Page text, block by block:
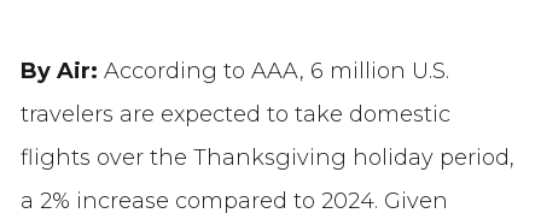
By Air: According to AAA, 6 million U.S.
travelers are expected to take domestic
flights over the Thanksgiving holiday period,
a 2% increase compared to 2024. Given